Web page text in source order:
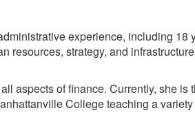
experience, including 18
resources, strategy, and
aspects of finance. Currently, she is
College teaching a